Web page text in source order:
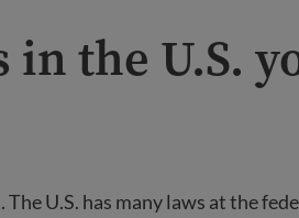
the U.S.
U.S. has many laws at the